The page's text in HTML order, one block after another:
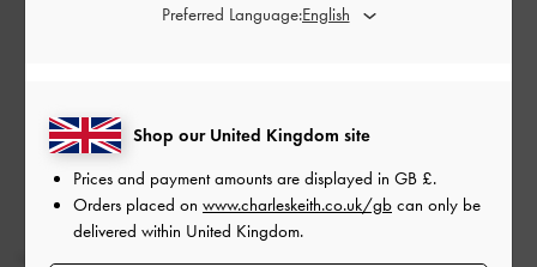
Shop our United Kingdom site
Prices and payment amounts are displayed in GB £.
Orders placed on www.charleskeith.co.uk/gb can only be
delivered within United Kingdom.
Preferred Language: